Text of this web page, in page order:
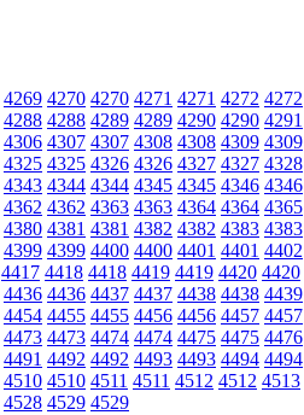
4269 4270 4270 4271 4271 4272 4272
4288 4288 4289 4289 4290 4290 4291
4306 4307 4307 4308 4308 4309 4309
4325 4325 4326 4326 4327 4327 4328
4343 4344 4344 4345 4345 4346 4346
4362 4362 4363 4363 4364 4364 4365
4380 4381 4381 4382 4382 4383 4383
4399 4399 4400 4400 4401 4401 4402
4417 4418 4418 4419 4419 4420 4420
4436 4436 4437 4437 4438 4438 4439
4454 4455 4455 4456 4456 4457 4457
4473 4473 4474 4474 4475 4475 4476
4491 4492 4492 4493 4493 4494 4494
4510 4510 4511 4511 4512 4512 4513
4528 4529 4529